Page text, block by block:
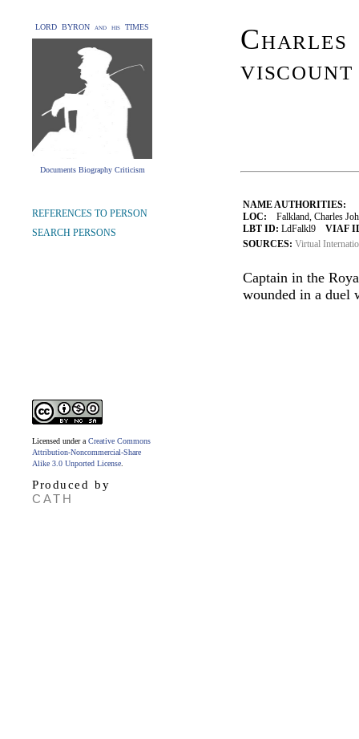
LORD BYRON and his TIMES
Documents Biography Criticism
NAME AUTHORITIES:
LOC: Falkland, Charles
LBT ID: LdFalkl9 VIAF
SOURCES: Virtual
Captain in the
wounded in a duel
REFERENCES TO PERSON
SEARCH PERSONS
Licensed under a Creative Commons
Attribution-Noncommercial-Share
Alike 3.0 Unported License
Produced by
CATH